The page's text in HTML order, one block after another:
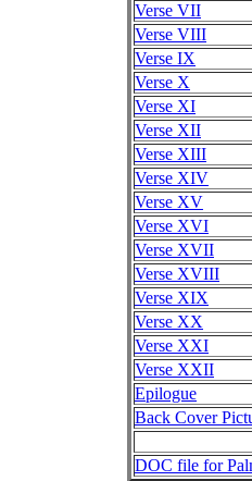
Verse VII
Verse VIII
Verse IX
Verse X
Verse XI
Verse XII
Verse XIII
Verse XIV
Verse XV
Verse XVI
Verse XVII
Verse XVIII
Verse XIX
Verse XX
Verse XXI
Verse XXII
Epilogue
Back Cover
DOC file for